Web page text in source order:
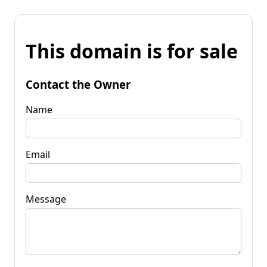
This domain is for sale
Contact the Owner
Name
Email
Message